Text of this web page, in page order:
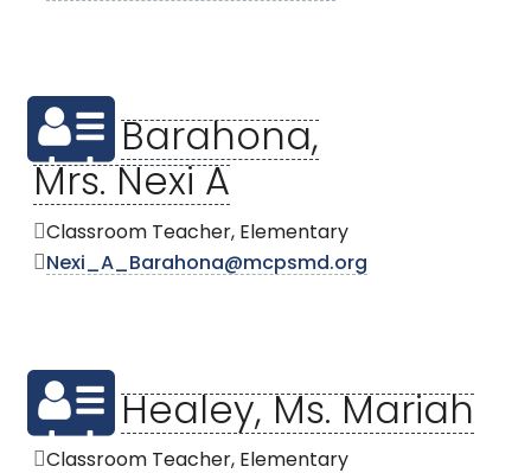
Barahona,
Mrs. Nexi A
Classroom Teacher, Elementary
Nexi_A_Barahona@mcpsmd.org
Healey, Ms. Mariah
Classroom Teacher, Elementary